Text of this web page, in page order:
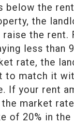
below the
the
the rent.
less than
rate, the
to match it
If your rent
market
of 20% in the